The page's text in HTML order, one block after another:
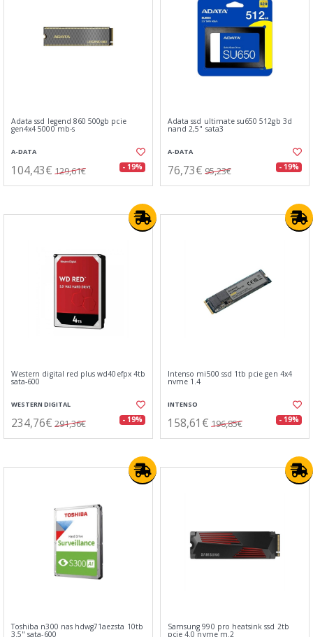
Adata ssd legend 860 500gb pcie
gen4x4 5000 mb-s
A-DATA
104,43€ 129,61€ - 19%
Adata ssd ultimate su650 512gb 3d
nand 2,5" sata3
A-DATA
76,73€ 95,23€ - 19%
Western digital red plus wd40efpx 4tb
sata-600
WESTERN DIGITAL
234,76€ 291,36€ - 19%
Intenso mi500 ssd 1tb pcie gen 4x4
nvme 1.4
INTENSO
158,61€ 196,85€ - 19%
Toshiba n300 nas hdwg71aezsta 10tb
3.5" sata-600
Samsung 990 pro heatsink ssd 2tb
pcie 4.0 nvme m.2